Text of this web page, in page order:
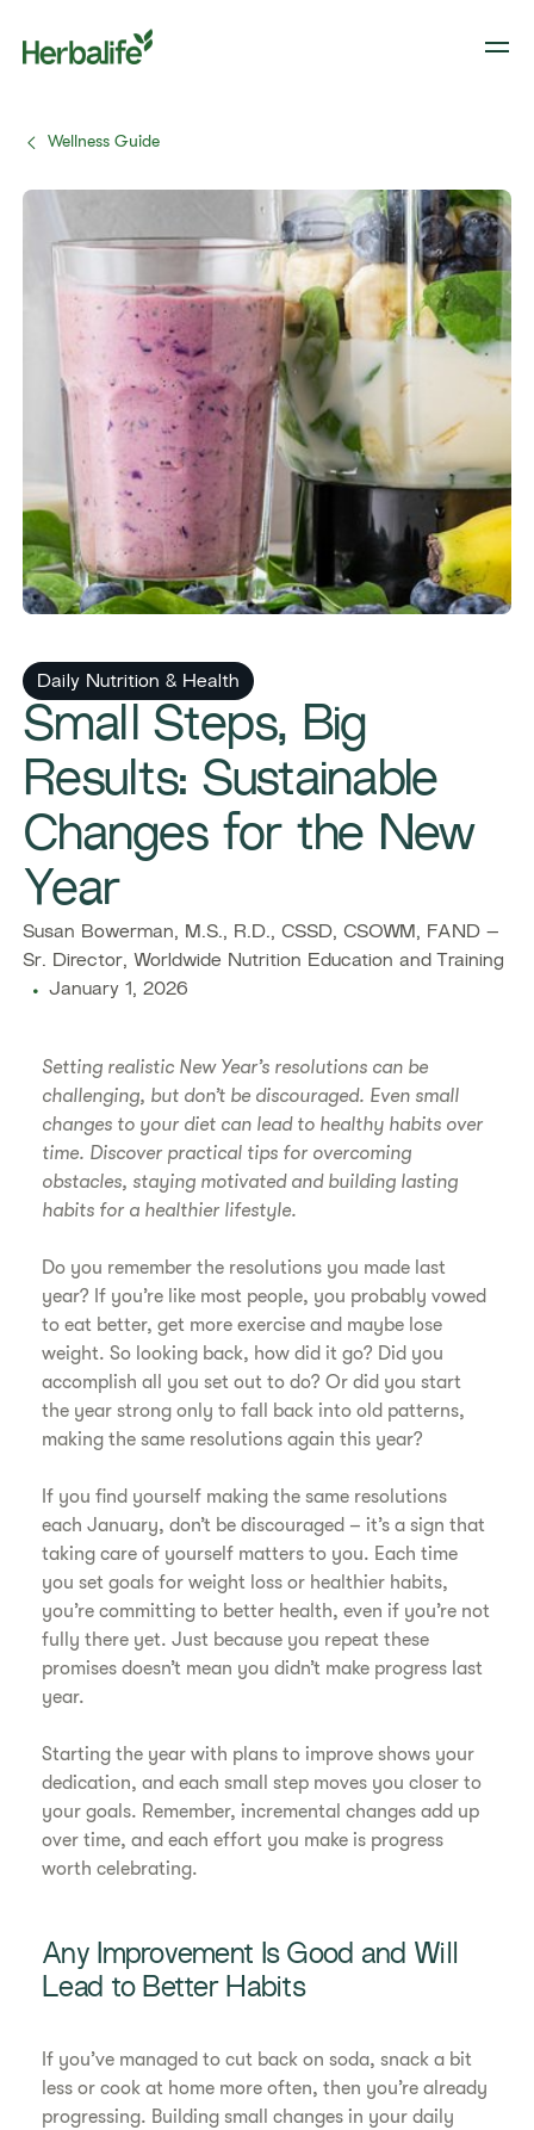
Wellness Guide
Daily Nutrition & Health
Small Steps, Big
Results: Sustainable
Changes for the New
Year
Susan Bowerman, M.S., R.D., CSSD, CSOWM, FAND –
Sr. Director, Worldwide Nutrition Education and Training
January 1, 2026
Setting realistic New Year’s resolutions can be
challenging, but don’t be discouraged. Even small
changes to your diet can lead to healthy habits over
time. Discover practical tips for overcoming
obstacles, staying motivated and building lasting
habits for a healthier lifestyle.
Do you remember the resolutions you made last
year? If you’re like most people, you probably vowed
to eat better, get more exercise and maybe lose
weight. So looking back, how did it go? Did you
accomplish all you set out to do? Or did you start
the year strong only to fall back into old patterns,
making the same resolutions again this year?
If you find yourself making the same resolutions
each January, don’t be discouraged – it’s a sign that
taking care of yourself matters to you. Each time
you set goals for weight loss or healthier habits,
you’re committing to better health, even if you’re not
fully there yet. Just because you repeat these
promises doesn’t mean you didn’t make progress last
year.
Starting the year with plans to improve shows your
dedication, and each small step moves you closer to
your goals. Remember, incremental changes add up
over time, and each effort you make is progress
worth celebrating.
Any Improvement Is Good and Will
Lead to Better Habits
If you’ve managed to cut back on soda, snack a bit
less or cook at home more often, then you’re already
progressing. Building small changes in your daily